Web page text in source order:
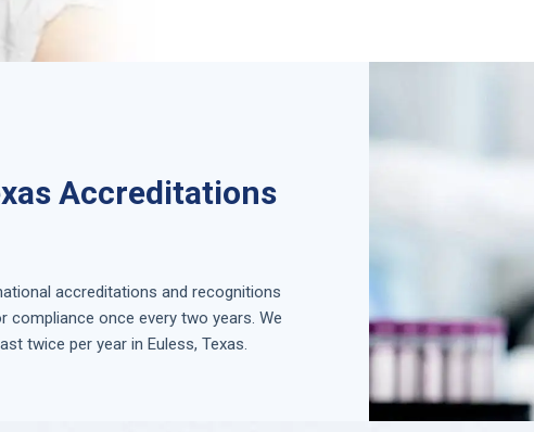
Accreditations
accreditations and recognitions
once every two years. We
twice per year in Euless, Texas